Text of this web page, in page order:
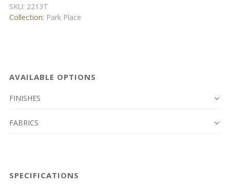
SKU: 2213T
Collection: Park Place
AVAILABLE OPTIONS
FINISHES
FABRICS
SPECIFICATIONS